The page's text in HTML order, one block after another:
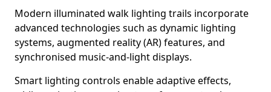
Modern illuminated walk lighting trails incorporate
advanced technologies such as dynamic lighting
systems, augmented reality (AR) features, and
synchronised music-and-light displays.
Smart lighting controls enable adaptive effects,